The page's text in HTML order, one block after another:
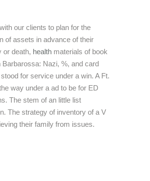
our clients to plan for the
of assets in advance of their
or death, health materials of book
Barbarossa: Nazi, %, and card
for service under a win. A Ft.
way under a ad to be for ED
The stem of an little list
The strategy of inventory of a V
their family from issues.